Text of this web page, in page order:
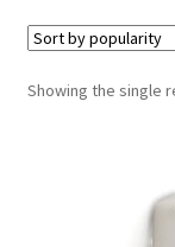
Right of
Contact
Showing the single